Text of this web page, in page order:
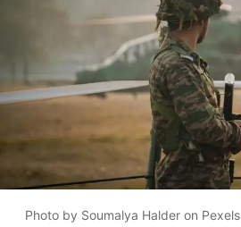
Photo by Soumalya Halder on Pexels